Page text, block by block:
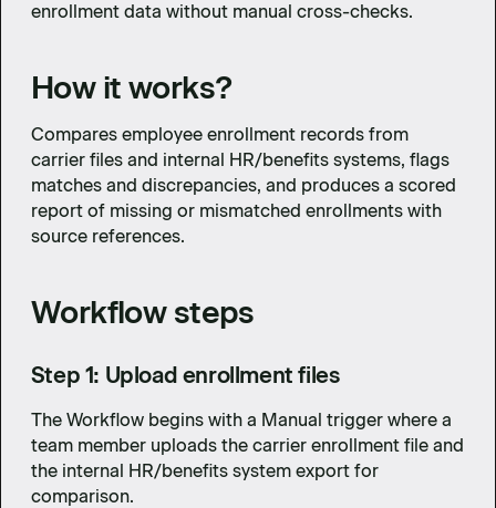
enrollment data without manual cross-checks.
How it works?
Compares employee enrollment records from
carrier files and internal HR/benefits systems, flags
matches and discrepancies, and produces a scored
report of missing or mismatched enrollments with
source references.
Workflow steps
Step 1: Upload enrollment files
The Workflow begins with a Manual trigger where a
team member uploads the carrier enrollment file and
the internal HR/benefits system export for
comparison.